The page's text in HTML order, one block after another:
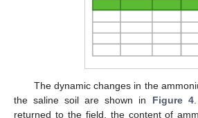
The dynamic changes in the
the saline soil are shown in Figure 4
returned to the field, the content of